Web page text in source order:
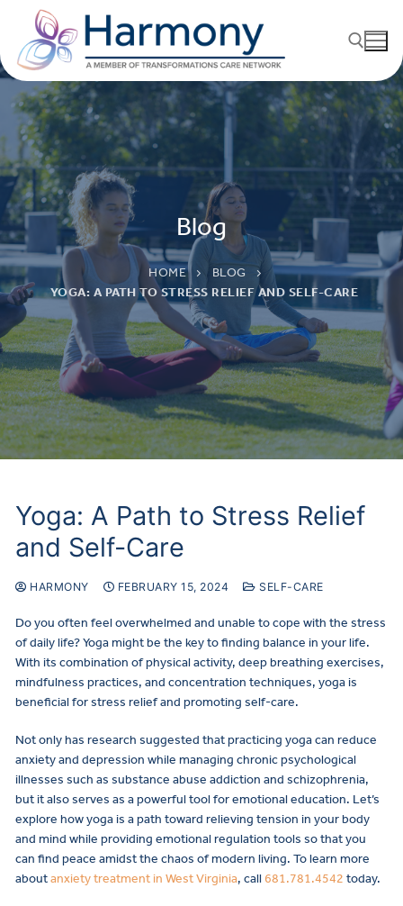
Blog
HOME
BLOG
YOGA: A PATH TO STRESS RELIEF AND SELF-CARE
Yoga: A Path to Stress Relief
and Self-Care
HARMONY FEBRUARY 15, 2024 SELF-CARE
Do you often feel overwhelmed and unable to cope with the stress
of daily life? Yoga might be the key to finding balance in your life.
With its combination of physical activity, deep breathing exercises,
mindfulness practices, and concentration techniques, yoga is
beneficial for stress relief and promoting self-care.
Not only has research suggested that practicing yoga can reduce
anxiety and depression while managing chronic psychological
illnesses such as substance abuse addiction and schizophrenia,
but it also serves as a powerful tool for emotional education. Let’s
explore how yoga is a path toward relieving tension in your body
and mind while providing emotional regulation tools so that you
can find peace amidst the chaos of modern living. To learn more
aboutanxiety treatment in West Virginia, call 681.781.4542 today.